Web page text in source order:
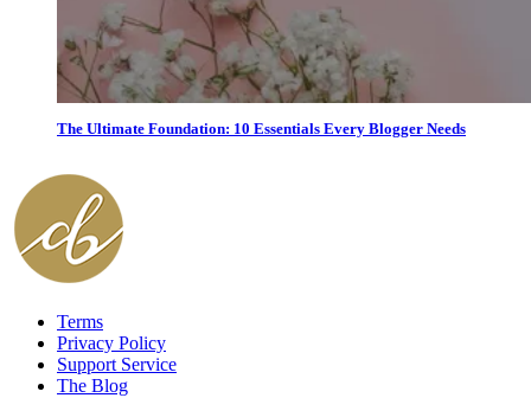
The Ultimate Foundation: 10 Essentials Every Blogger Needs
Terms
Privacy Policy
Support Service
The Blog